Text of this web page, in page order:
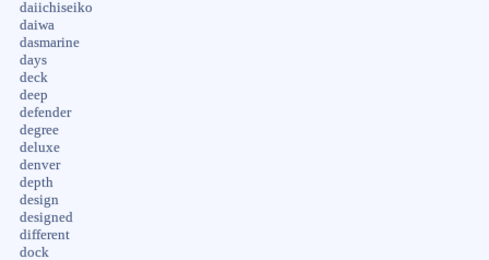
daiichiseiko
daiwa
dasmarine
days
deck
deep
defender
degree
deluxe
denver
depth
design
designed
different
dock